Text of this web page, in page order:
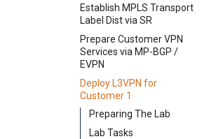
Prepare Customer VPN
Services via MP-BGP /
EVPN
Deploy L3VPN for
Customer 1
Deploy L2VPN for
Customer 2
Deploy E-LINE for Customer
Establish MPLS Transport
Label Dist via SR
Prepare Customer VPN
Services via MP-BGP /
EVPN
Deploy L3VPN for
Customer 1
Deploy L2VPN for
Customer 2
Establish MPLS Transport
Label Dist via LDP
Prepare Customer VPN
Services via MP-BGP / IP-
VPN
Deploy L3VPN for
Customer 1
Deploy E-LINE for Customer
Establish MPLS Transport
Label Dist via SR
Prepare Customer VPN
Services via MP-BGP /
EVPN
Deploy L3VPN for
Customer 1
Preparing The Lab
Lab Tasks